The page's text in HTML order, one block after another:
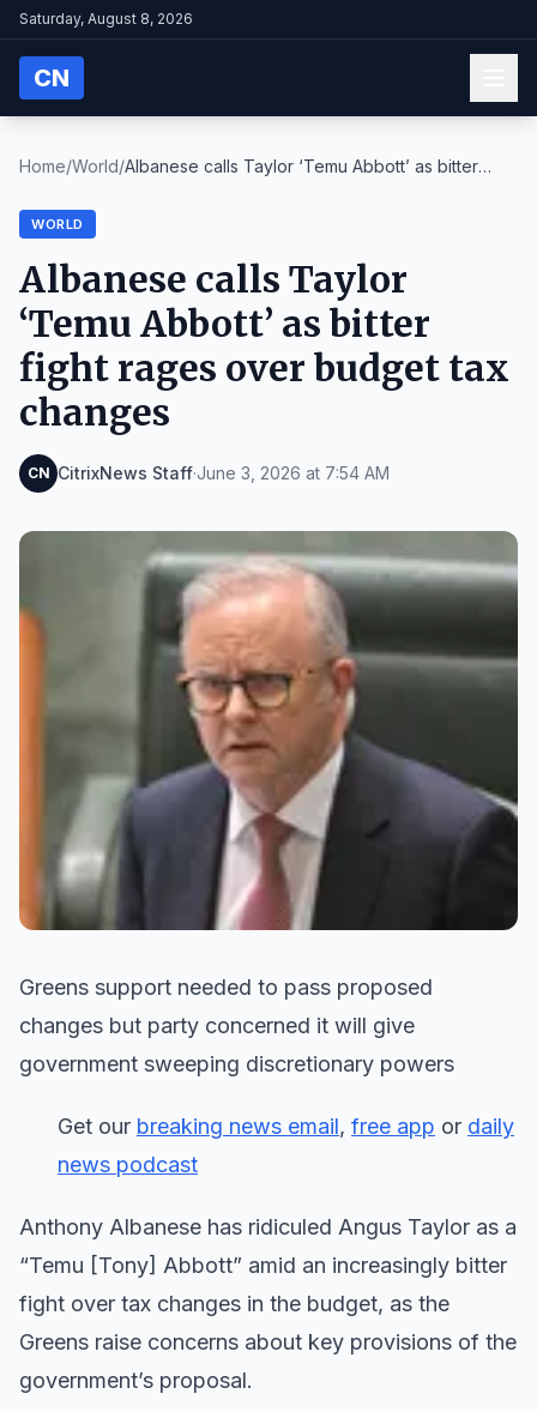
Saturday, August 8, 2026
CN
Home/World/Albanese calls Taylor ‘Temu Abbott’ as bitter
WORLD
Albanese calls Taylor
‘Temu Abbott’ as bitter
fight rages over budget tax
changes
CN CitrixNews Staff·June 3, 2026 at 7:54 AM
Greens support needed to pass proposed
changes but party concerned it will give
government sweeping discretionary powers
Get our breaking news email, free app or daily
news podcast
Anthony Albanese has ridiculed Angus Taylor as a
“Temu [Tony] Abbott” amid an increasingly bitter
fight over tax changes in the budget, as the
Greens raise concerns about key provisions of the
government’s proposal.